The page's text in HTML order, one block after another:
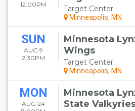
12:00PM
Target Center
Minneapolis, MN
SUN
AUG 9
2:30PM
Minnesota
Wings
Target Center
Minneapolis, MN
MON
AUG 24
Minnesota
State